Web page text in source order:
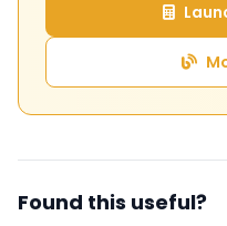
Found this useful?